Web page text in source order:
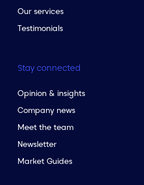
Our services
Testimonials
Stay connected
Opinion & insights
Company news
Meet the team
Newsletter
Market Guides